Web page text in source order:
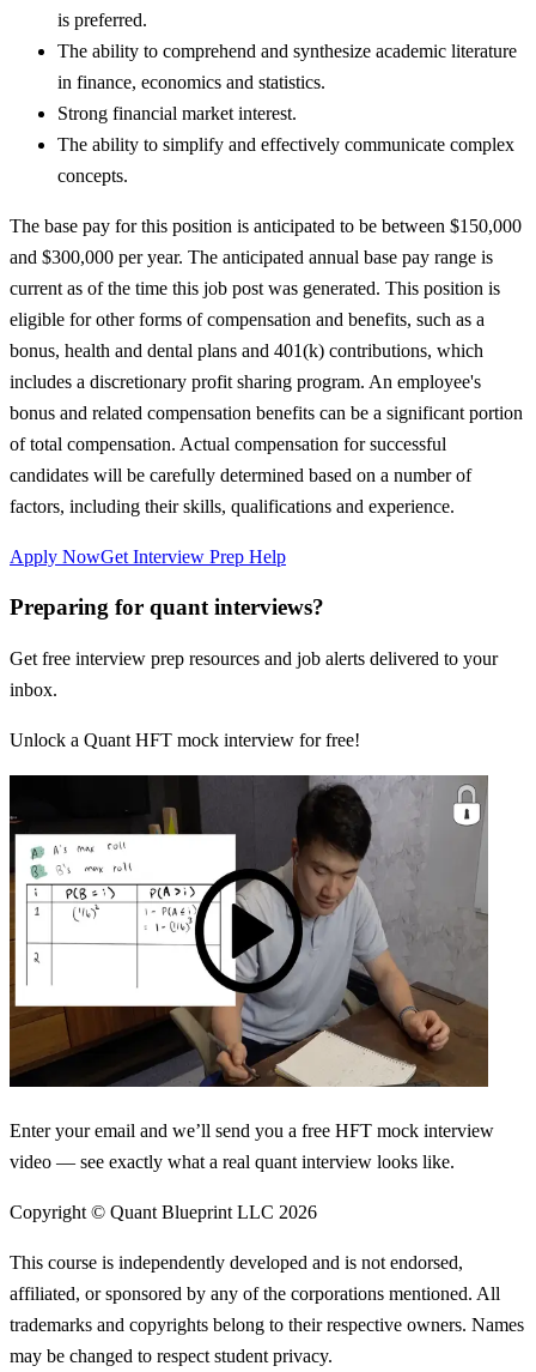
is preferred.
The ability to comprehend and synthesize academic literature
in finance, economics and statistics.
Strong financial market interest.
The ability to simplify and effectively communicate complex
concepts.
The base pay for this position is anticipated to be between $150,000
and $300,000 per year. The anticipated annual base pay range is
current as of the time this job post was generated. This position is
eligible for other forms of compensation and benefits, such as a
bonus, health and dental plans and 401(k) contributions, which
includes a discretionary profit sharing program. An employee's
bonus and related compensation benefits can be a significant portion
of total compensation. Actual compensation for successful
candidates will be carefully determined based on a number of
factors, including their skills, qualifications and experience.
Apply NowGet Interview Prep Help
Preparing for quant interviews?
Get free interview prep resources and job alerts delivered to your
inbox.
Unlock a Quant HFT mock interview for free!
Enter your email and we’ll send you a free HFT mock interview
video — see exactly what a real quant interview looks like.
Copyright © Quant Blueprint LLC 2026
This course is independently developed and is not endorsed,
affiliated, or sponsored by any of the corporations mentioned. All
trademarks and copyrights belong to their respective owners. Names
may be changed to respect student privacy.